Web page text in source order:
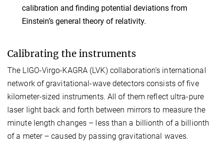
calibration and finding potential deviations from
Einstein’s general theory of relativity.
Calibrating the instruments
The LIGO-Virgo-KAGRA (LVK) collaboration’s international
network of gravitational-wave detectors consists of five
kilometer-sized instruments. All of them reflect ultra-pure
laser light back and forth between mirrors to measure the
minute length changes – less than a billionth of a billionth
of a meter – caused by passing gravitational waves.